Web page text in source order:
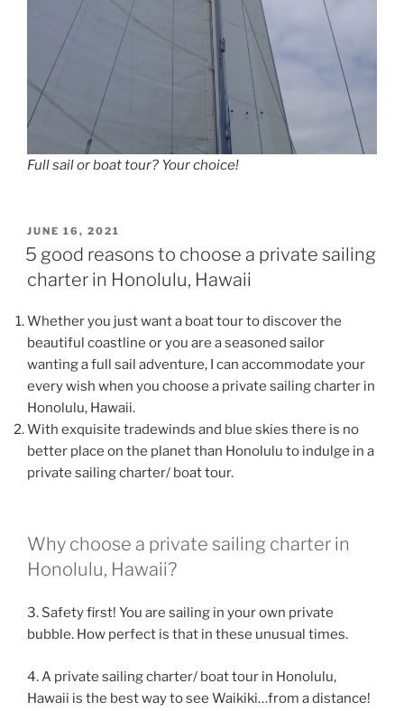
Full sail or boat tour? Your choice!
POSTED
ON
JUNE 16, 2021
5 good reasons to choose a private sailing
charter in Honolulu, Hawaii
Whether you just want a boat tour to discover the
beautiful coastline or you are a seasoned sailor
wanting a full sail adventure, I can accommodate your
every wish when you choose a private sailing charter in
Honolulu, Hawaii.
With exquisite tradewinds and blue skies there is no
better place on the planet than Honolulu to indulge in a
private sailing charter/ boat tour.
Why choose a private sailing charter in
Honolulu, Hawaii?
3. Safety first! You are sailing in your own private
bubble. How perfect is that in these unusual times.
4. A private sailing charter/ boat tour in Honolulu,
Hawaii is the best way to see Waikiki…from a distance!